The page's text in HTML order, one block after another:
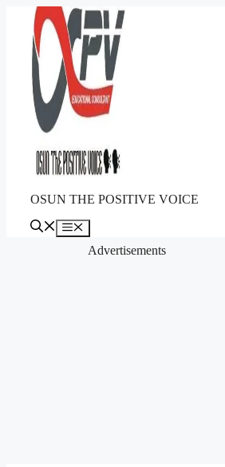
content
OSUN THE POSITIVE VOICE
Menu
Advertisements